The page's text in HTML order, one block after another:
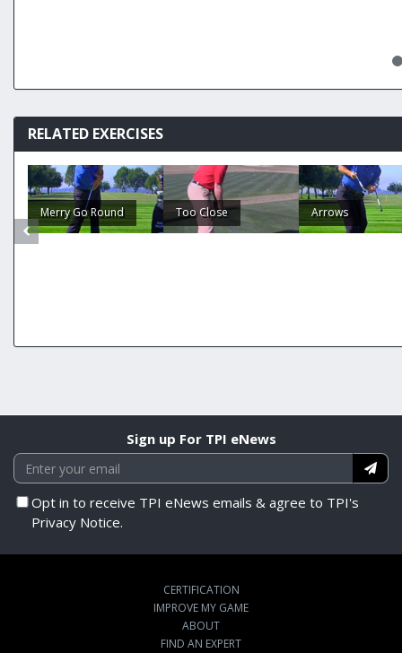
RELATED EXERCISES
Merry Go Round Too Close Arrows
Sign up For TPI eNews
Opt in to receive TPI eNews emails & agree to TPI's
Privacy Notice.
CERTIFICATION
IMPROVE MY GAME
ABOUT
FIND AN EXPERT